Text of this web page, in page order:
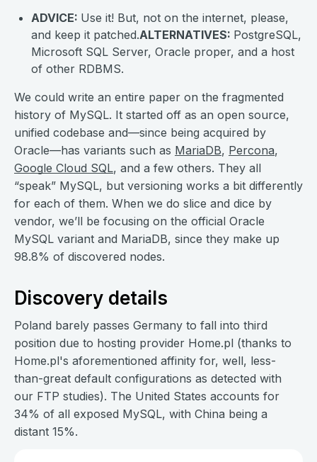
ADVICE: Use it! But, not on the internet, please,
and keep it patched.ALTERNATIVES: PostgreSQL,
Microsoft SQL Server, Oracle proper, and a host
of other RDBMS.
We could write an entire paper on the fragmented
history of MySQL. It started off as an open source,
unified codebase and—since being acquired by
Oracle—has variants such as MariaDB, Percona,
Google Cloud SQL, and a few others. They all
“speak” MySQL, but versioning works a bit differently
for each of them. When we do slice and dice by
vendor, we’ll be focusing on the official Oracle
MySQL variant and MariaDB, since they make up
98.8% of discovered nodes.
Discovery details
Poland barely passes Germany to fall into third
position due to hosting provider Home.pl (thanks to
Home.pl's aforementioned affinity for, well, less-
than-great default configurations as detected with
our FTP studies). The United States accounts for
34% of all exposed MySQL, with China being a
distant 15%.